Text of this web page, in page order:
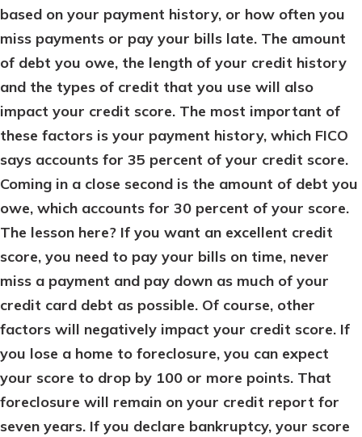
based on your payment history, or how often you
miss payments or pay your bills late. The amount
of debt you owe, the length of your credit history
and the types of credit that you use will also
impact your credit score. The most important of
these factors is your payment history, which FICO
says accounts for 35 percent of your credit score.
Coming in a close second is the amount of debt you
owe, which accounts for 30 percent of your score.
The lesson here? If you want an excellent credit
score, you need to pay your bills on time, never
miss a payment and pay down as much of your
credit card debt as possible. Of course, other
factors will negatively impact your credit score. If
you lose a home to foreclosure, you can expect
your score to drop by 100 or more points. That
foreclosure will remain on your credit report for
seven years. If you declare bankruptcy, your score